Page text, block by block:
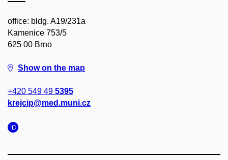
office: bldg. A19/231a
Kamenice 753/5
625 00 Brno
Show on the map
+420 549 49 5395
krejcip@med.muni.cz